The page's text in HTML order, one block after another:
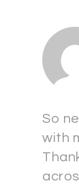
So
with